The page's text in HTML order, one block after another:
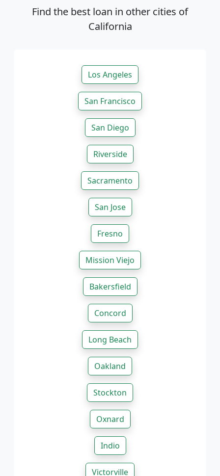
Find the best loan in other cities of
California
Los Angeles
San Francisco
San Diego
Riverside
Sacramento
San Jose
Fresno
Mission Viejo
Bakersfield
Concord
Long Beach
Oakland
Stockton
Oxnard
Indio
Victorville